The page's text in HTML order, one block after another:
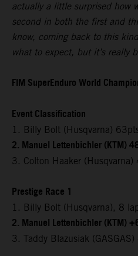
actually a little surprised how
second in both the first and
know, coming back to this
what to expect, but it’s really
FIM SuperEnduro World
Event Classification
1. Billy Bolt (Husqvarna)
2. Manuel Lettenbichler (KTM)
3. Colton Haaker (Husqvarna)
Prestige Race 1
1. Billy Bolt (Husqvarna), 8
2. Manuel Lettenbichler (KTM)
3. Taddy Blazusiak